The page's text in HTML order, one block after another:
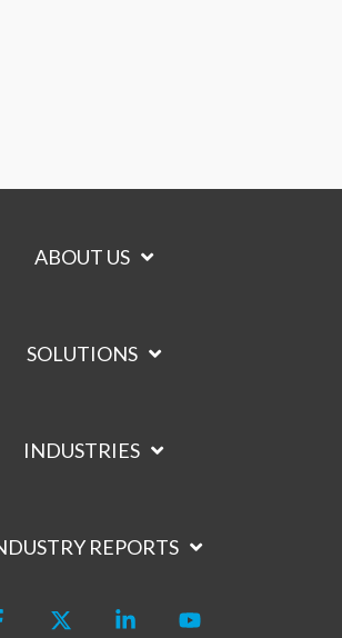
ABOUT US
SOLUTIONS
INDUSTRIES
REPORTS
Facebook Linkedin